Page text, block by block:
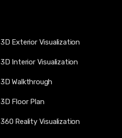
3D Exterior Visualization
3D Interior Visualization
3D Walkthrough
3D Floor Plan
360 Reality Visualization